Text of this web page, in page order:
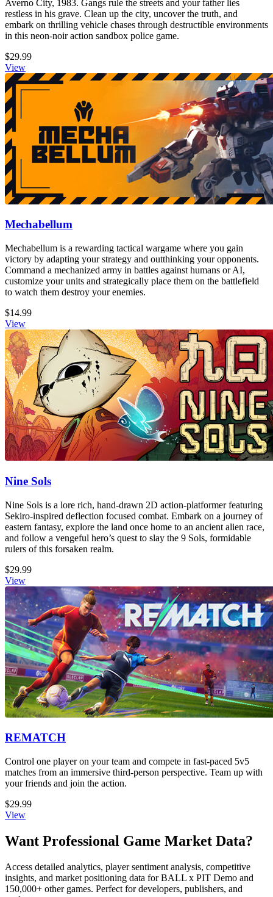
Averno City, 1983. Gangs rule the streets and your father lies
restless in his grave. Clean up the city, uncover the truth, and
embark on thrilling vehicle chases through destructible environments
in this neon-noir action sandbox police game.
$29.99
View
Mechabellum
Mechabellum is a rewarding tactical wargame where you gain
victory by adapting your strategy and outthinking your opponents.
Command a mechanized army in battles against humans or AI,
customize your units and strategically place them on the battlefield
to watch them destroy your enemies.
$14.99
View
Nine Sols
Nine Sols is a lore rich, hand-drawn 2D action-platformer featuring
Sekiro-inspired deflection focused combat. Embark on a journey of
eastern fantasy, explore the land once home to an ancient alien race,
and follow a vengeful hero’s quest to slay the 9 Sols, formidable
rulers of this forsaken realm.
$29.99
View
REMATCH
Control one player on your team and compete in fast-paced 5v5
matches from an immersive third-person perspective. Team up with
your friends and join the action.
$29.99
View
Want Professional Game Market Data?
Access detailed analytics, player sentiment analysis, competitive
insights, and market positioning data for BALL x PIT Demo and
150,000+ other games. Perfect for developers, publishers, and